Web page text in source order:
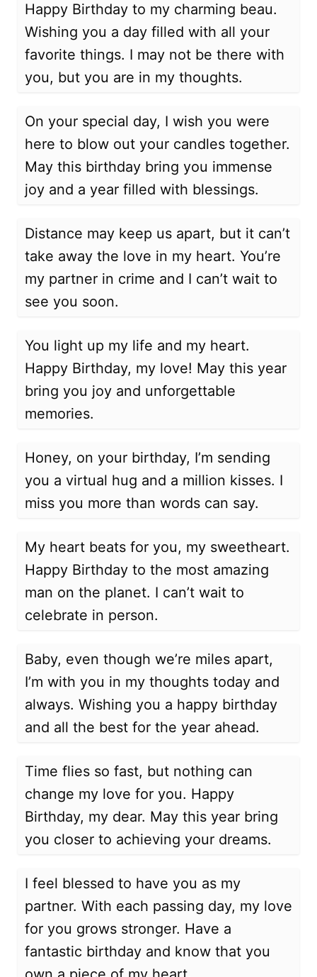
Happy Birthday to my charming beau.
Wishing you a day filled with all your
favorite things. I may not be there with
you, but you are in my thoughts.
On your special day, I wish you were
here to blow out your candles together.
May this birthday bring you immense
joy and a year filled with blessings.
Distance may keep us apart, but it can’t
take away the love in my heart. You’re
my partner in crime and I can’t wait to
see you soon.
You light up my life and my heart.
Happy Birthday, my love! May this year
bring you joy and unforgettable
memories.
Honey, on your birthday, I’m sending
you a virtual hug and a million kisses. I
miss you more than words can say.
My heart beats for you, my sweetheart.
Happy Birthday to the most amazing
man on the planet. I can’t wait to
celebrate in person.
Baby, even though we’re miles apart,
I’m with you in my thoughts today and
always. Wishing you a happy birthday
and all the best for the year ahead.
Time flies so fast, but nothing can
change my love for you. Happy
Birthday, my dear. May this year bring
you closer to achieving your dreams.
I feel blessed to have you as my
partner. With each passing day, my love
for you grows stronger. Have a
fantastic birthday and know that you